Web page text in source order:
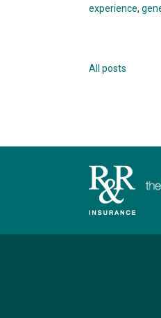
experience,
All posts